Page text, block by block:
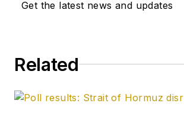
Get the latest news and updates
Related